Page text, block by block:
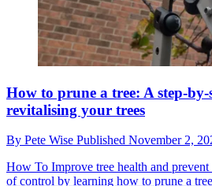
How to prune a tree: A step-by-
revitalising your trees
By Pete Wise Published November 2,
How To Improve tree health and
of control by learning how to prune a